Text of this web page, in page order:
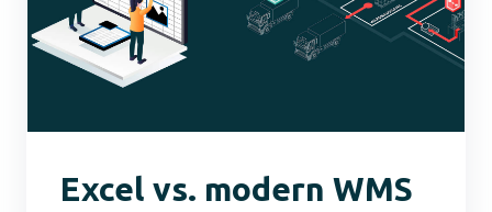
Excel vs. modern WMS